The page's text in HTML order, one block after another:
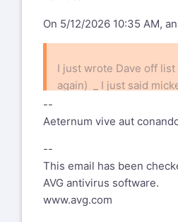
On 5/12/2026 10:35 AM,
I just wrote Dave off
again) _ I just said
own experience - "you
On 5/12/2026 10:31 AM,
Radermacher wrote:
--
Aeternum vive aut
--
This email has been
AVG antivirus software.
www.avg.com